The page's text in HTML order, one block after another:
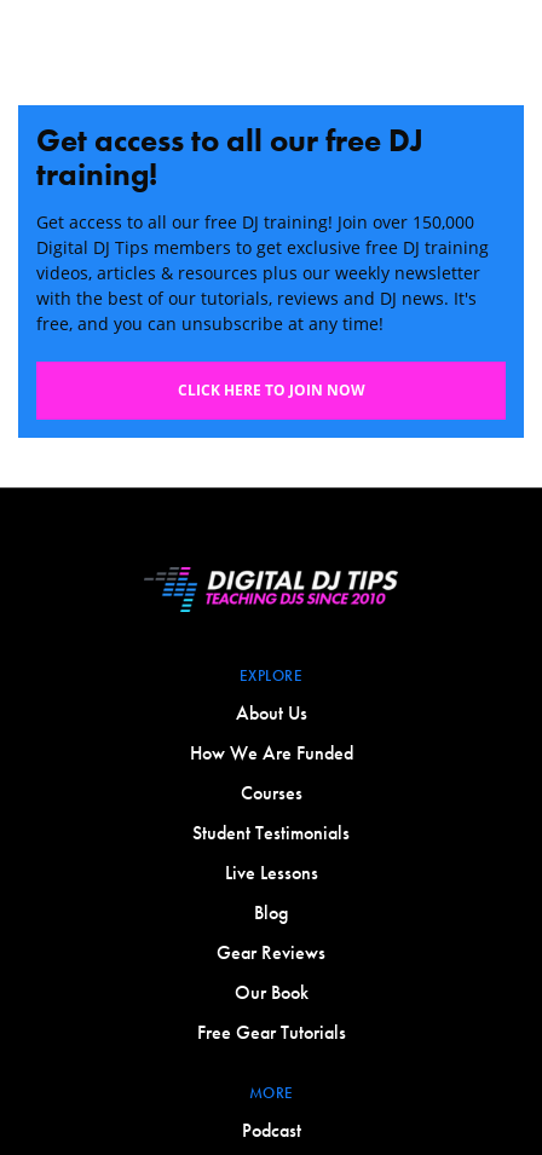
Get access to all our free DJ
training!
Get access to all our free DJ training! Join over 150,000
Digital DJ Tips members to get exclusive free DJ training
videos, articles & resources plus our weekly newsletter
with the best of our tutorials, reviews and DJ news. It's
free, and you can unsubscribe at any time!
CLICK HERE TO JOIN NOW
EXPLORE
About Us
How We Are Funded
Courses
Student Testimonials
Live Lessons
Blog
Gear Reviews
Our Book
Free Gear Tutorials
MORE
Podcast